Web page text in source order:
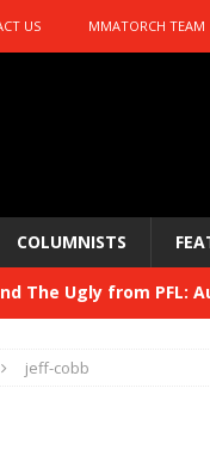
US MMATORCH TEAM
COLUMNISTS
The Ugly from PFL:
TAKE
jeff-cobb